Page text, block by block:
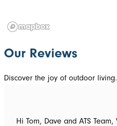
Our Reviews
Discover the joy of outdoor living.
Hi Tom, Dave and ATS Team, We wanted to say thank-you for the hassle